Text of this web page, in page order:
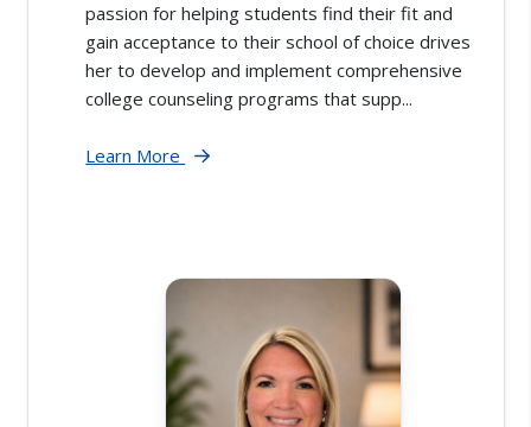
passion for helping students find their fit and
gain acceptance to their school of choice drives
her to develop and implement comprehensive
college counseling programs that supp...
Learn More